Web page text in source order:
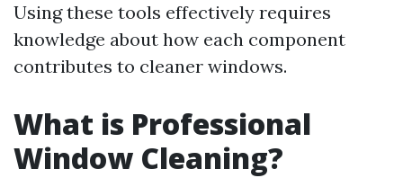
Using these tools effectively requires
knowledge about how each component
contributes to cleaner windows.
What is Professional
Window Cleaning?